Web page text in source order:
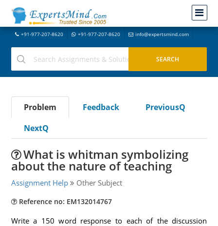
+91-977-207-8620 +91-977-207-8620 info@expertsmind.com
Problem Feedback
PreviousQ
NextQ
What is whitman symbolizing
about the nature of teaching
Assignment Help Other Subject
Reference no: EM132014767
Write a 150 word response to each of the discussion